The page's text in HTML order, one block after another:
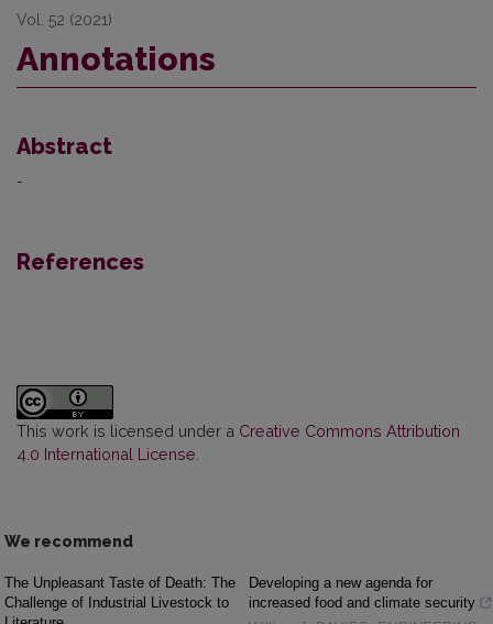
Vol. 52 (2021)
Annotations
Abstract
-
References
This work is licensed under a Creative Commons Attribution
4.0 International License
We recommend
The Unpleasant Taste of Death: The
Challenge of Industrial Livestock to
Developing a new agenda for
increased food and climate security